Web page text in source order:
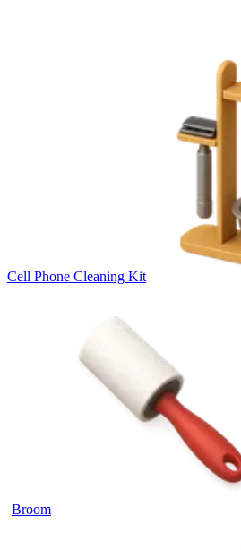
Cell Phone Cleaning Kit
Broom